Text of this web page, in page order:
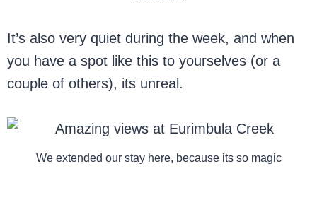
It’s also very quiet during the week, and when
you have a spot like this to yourselves (or a
couple of others), its unreal.
We extended our stay here, because its so magic